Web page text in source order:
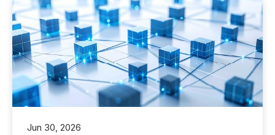
Jun 30, 2026